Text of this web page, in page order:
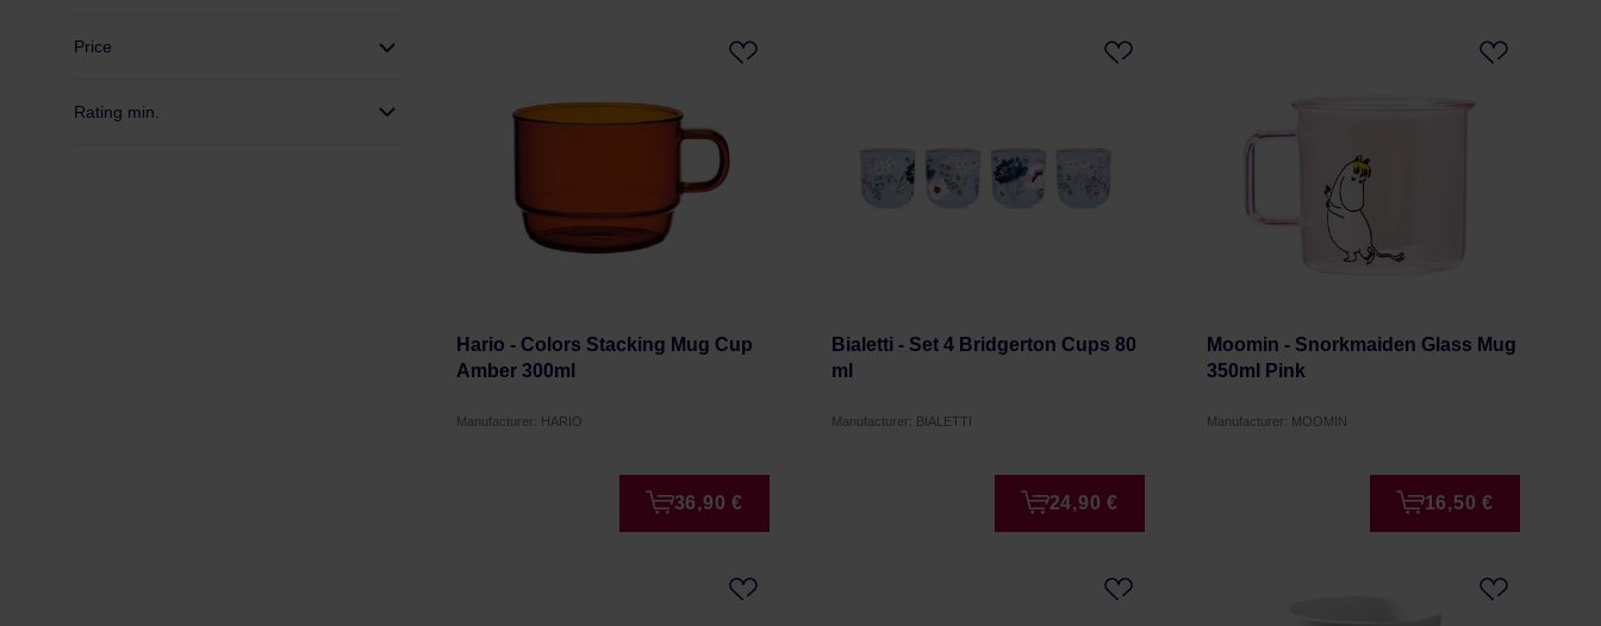
Price
Rating min.
Hario - Colors Stacking Mug Cup
Amber 300ml
Manufacturer: HARIO
36,90 €
Bialetti - Set 4 Bridgerton Cups 80
ml
Manufacturer: BIALETTI
24,90 €
Moomin - Snorkmaiden Glass Mug
350ml Pink
Manufacturer: MOOMIN
16,50 €